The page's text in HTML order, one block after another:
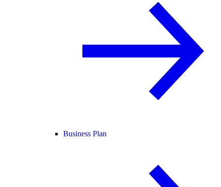
Business Plan